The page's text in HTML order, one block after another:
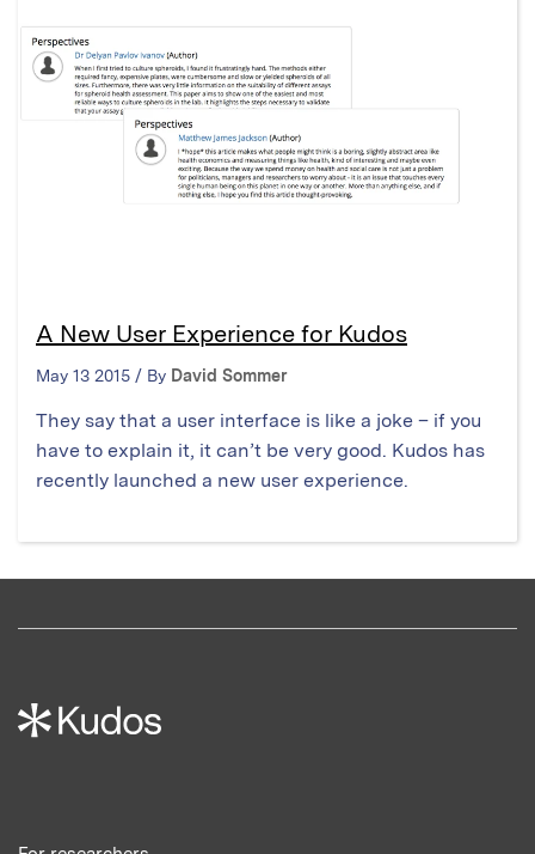
A New User Experience for Kudos
May 13 2015 / By David Sommer
They say that a user interface is like a joke – if you
have to explain it, it can’t be very good. Kudos has
recently launched a new user experience.